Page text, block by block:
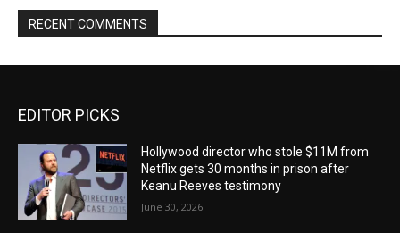
RECENT COMMENTS
EDITOR PICKS
Hollywood director who stole $11M from
Netflix gets 30 months in prison after
Keanu Reeves testimony
June 30, 2026